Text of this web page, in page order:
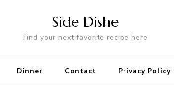
Side Dishe
Find your next favorite recipe here
Dinner Contact Privacy Policy